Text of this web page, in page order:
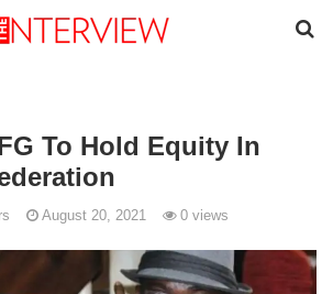
To Hold Equity In
August 20, 2021 0 views